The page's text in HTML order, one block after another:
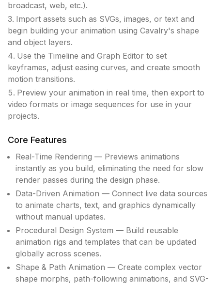
broadcast, web, etc.).
Import assets such as SVGs, images, or text and
begin building your animation using Cavalry's shape
and object layers.
Use the Timeline and Graph Editor to set
keyframes, adjust easing curves, and create smooth
motion transitions.
Preview your animation in real time, then export to
video formats or image sequences for use in your
projects.
Core Features
Real-Time Rendering — Previews animations
instantly as you build, eliminating the need for slow
render passes during the design phase.
Data-Driven Animation — Connect live data sources
to animate charts, text, and graphics dynamically
without manual updates.
Procedural Design System — Build reusable
animation rigs and templates that can be updated
globally across scenes.
Shape & Path Animation — Create complex vector
shape morphs, path-following animations, and SVG-